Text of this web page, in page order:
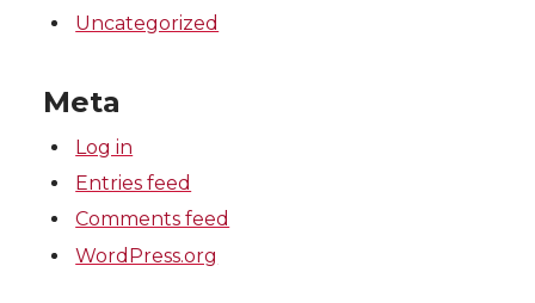
Uncategorized
Meta
Log in
Entries feed
Comments feed
WordPress.org